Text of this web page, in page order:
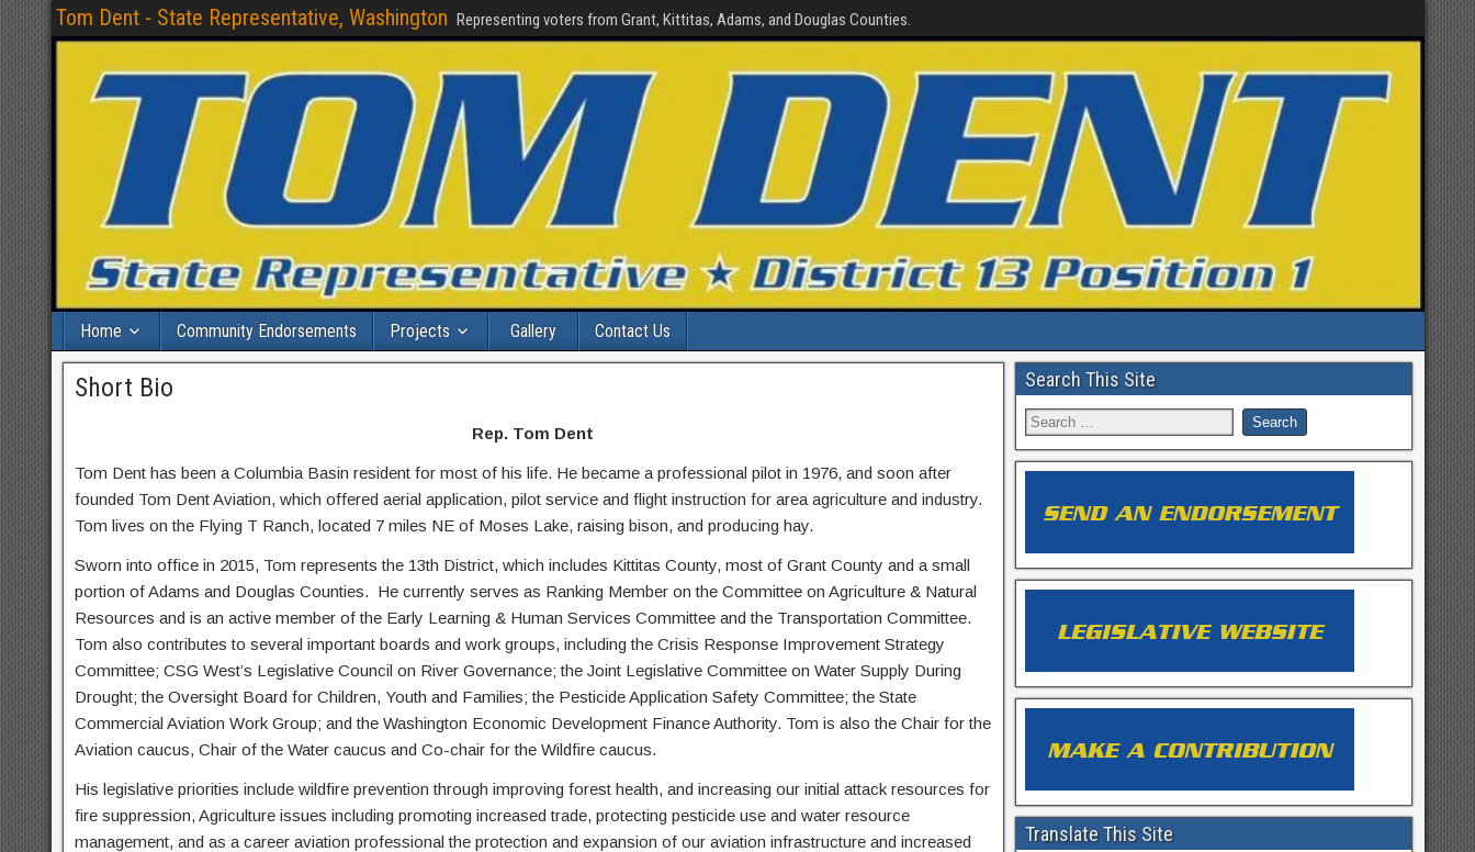
Tom Dent - State Representative, Washington Representing voters from Grant, Kittitas, Adams, and Douglas Counties.
Home Community Endorsements Projects Gallery Contact Us
Short Bio
Rep. Tom Dent
Tom Dent has been a Columbia Basin resident for most of his life. He became a professional pilot in 1976, and soon after
founded Tom Dent Aviation, which offered aerial application, pilot service and flight instruction for area agriculture and industry.
Tom lives on the Flying T Ranch, located 7 miles NE of Moses Lake, raising bison, and producing hay.
Sworn into office in 2015, Tom represents the 13th District, which includes Kittitas County, most of Grant County and a small
portion of Adams and Douglas Counties. He currently serves as Ranking Member on the Committee on Agriculture & Natural
Resources and is an active member of the Early Learning & Human Services Committee and the Transportation Committee.
Tom also contributes to several important boards and work groups, including the Crisis Response Improvement Strategy
Committee; CSG West’s Legislative Council on River Governance; the Joint Legislative Committee on Water Supply During
Drought; the Oversight Board for Children, Youth and Families; the Pesticide Application Safety Committee; the State
Commercial Aviation Work Group; and the Washington Economic Development Finance Authority. Tom is also the Chair for the
Aviation caucus, Chair of the Water caucus and Co-chair for the Wildfire caucus.
His legislative priorities include wildfire prevention through improving forest health, and increasing our initial attack resources for
fire suppression, Agriculture issues including promoting increased trade, protecting pesticide use and water resource
management, and as a career aviation professional the protection and expansion of our aviation infrastructure and increased
Search This Site
Translate This Site